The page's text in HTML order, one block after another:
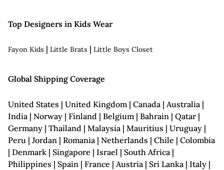
Top Designers in Kids Wear
Fayon Kids | Little Brats | Little Boys Closet
Global Shipping Coverage
United States | United Kingdom | Canada | Australia |
India | Norway | Finland | Belgium | Bahrain | Qatar |
Germany | Thailand | Malaysia | Mauritius | Uruguay |
Peru | Jordan | Romania | Netherlands | Chile | Colombia
| Denmark | Singapore | Israel | South Africa |
Philippines | Spain | France | Austria | Sri Lanka | Italy |